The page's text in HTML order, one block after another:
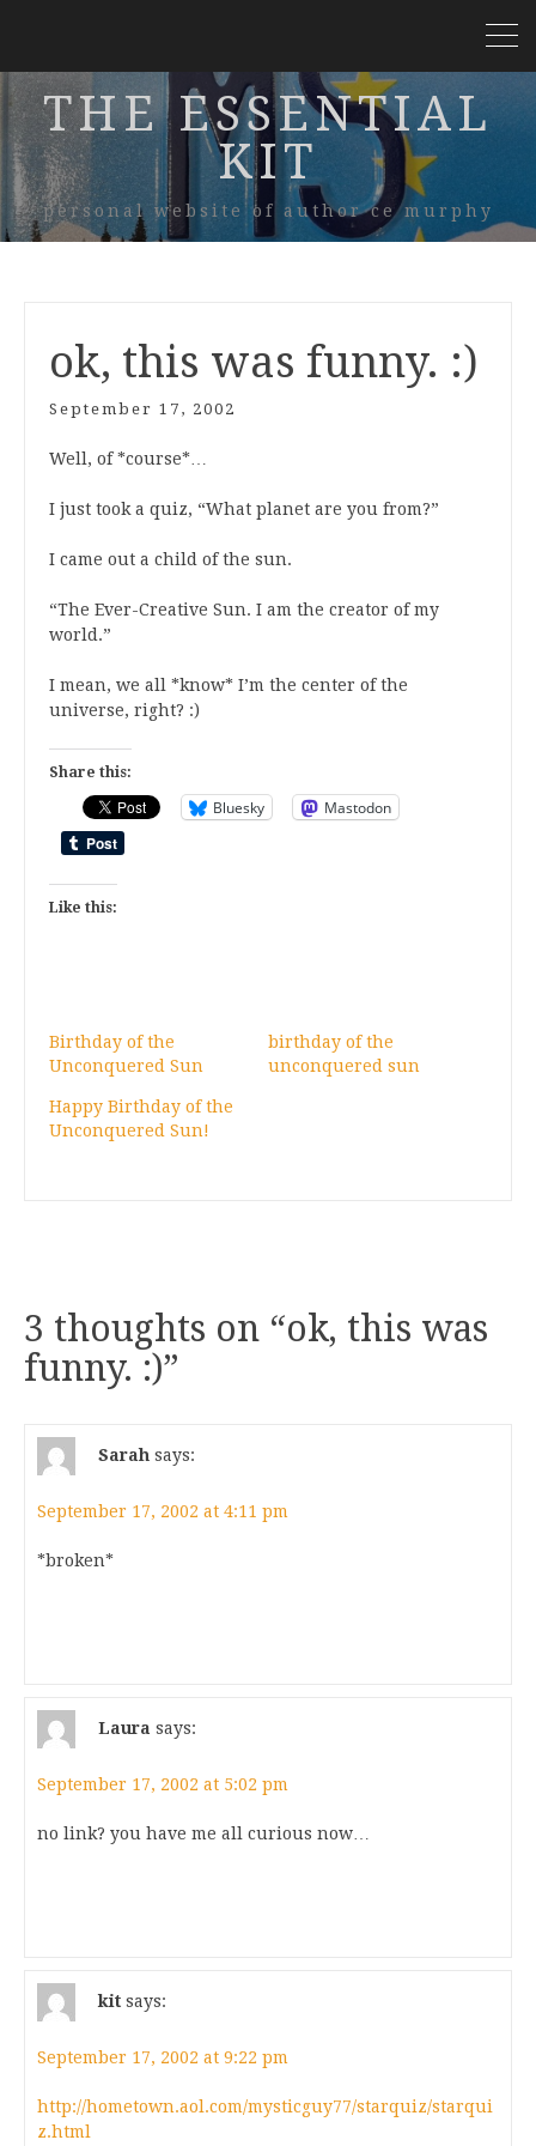
THE ESSENTIAL
KIT
personal website of author ce murphy
ok, this was funny. :)
September 17, 2002
Well, of *course*…
I just took a quiz, “What planet are you from?”
I came out a child of the sun.
“The Ever-Creative Sun. I am the creator of my
world.”
I mean, we all *know* I’m the center of the
universe, right? :)
Share this:
Bluesky Mastodon
Like this:
Birthday of the
Unconquered Sun
birthday of the
unconquered sun
Happy Birthday of the
Unconquered Sun!
3 thoughts on “ok, this was
funny. :)”
Sarah says:
September 17, 2002 at 4:11 pm
*broken*
Laura says:
September 17, 2002 at 5:02 pm
no link? you have me all curious now…
kit says:
September 17, 2002 at 9:22 pm
http://hometown.aol.com/mysticguy77/starquiz/starqui
z.html